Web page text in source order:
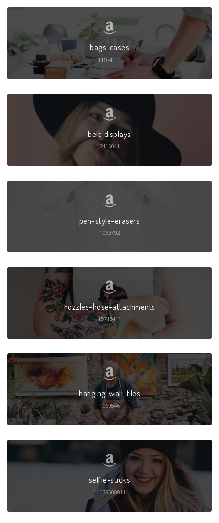
bags-cases
11974111
belt-displays
3415041
pen-style-erasers
1069792
nozzles-hose-attachments
15718411
hanging-wall-files
1069546
selfie-sticks
11139608011